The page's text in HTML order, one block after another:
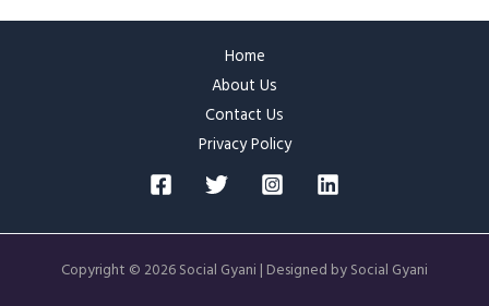
Home
About Us
Contact Us
Privacy Policy
Copyright © 2026 Social Gyani | Designed by Social Gyani